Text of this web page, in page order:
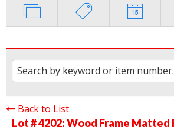
Back to List
Lot # 4202:Wood Frame Matted